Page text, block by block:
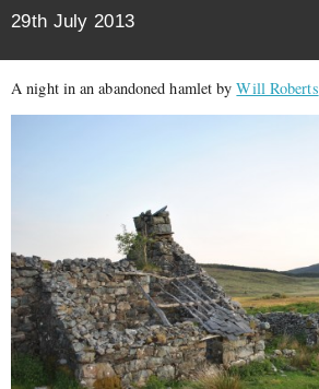
29th July 2013
A night in an abandoned hamlet byWill Roberts